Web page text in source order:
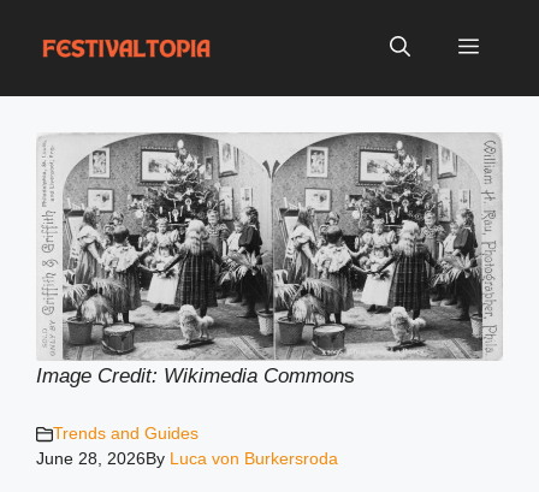
Menu
Image Credit: Wikimedia Commons
Trends and Guides
June 28, 2026By Luca von Burkersroda